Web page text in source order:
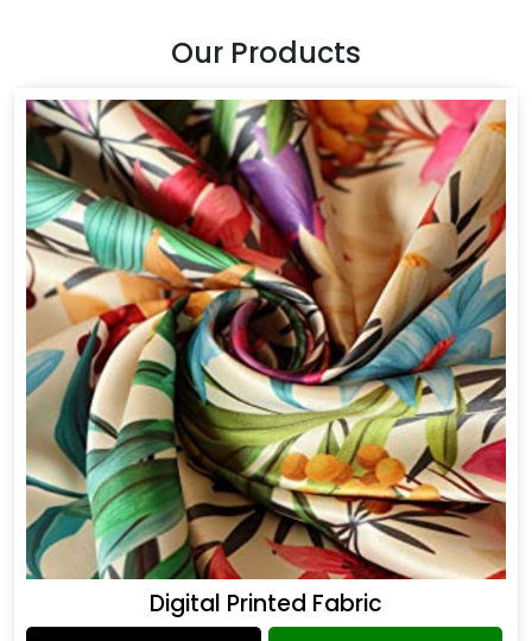
Our Products
Digital Printed Fabric